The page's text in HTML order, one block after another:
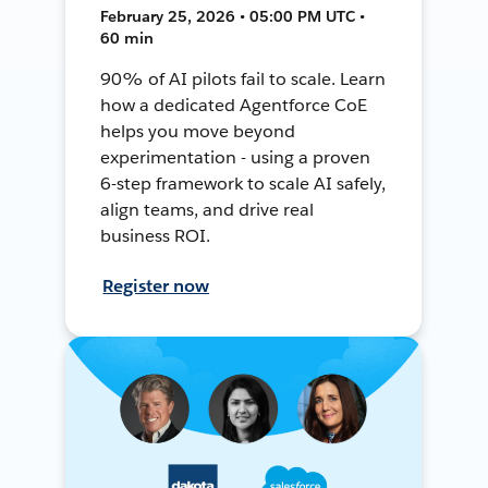
February 25, 2026 • 05:00 PM UTC •
60 min
90% of AI pilots fail to scale. Learn
how a dedicated Agentforce CoE
helps you move beyond
experimentation - using a proven
6-step framework to scale AI safely,
align teams, and drive real
business ROI.
Register now